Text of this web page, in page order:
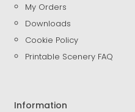
My Orders
Downloads
Cookie Policy
Printable Scenery FAQ
Information